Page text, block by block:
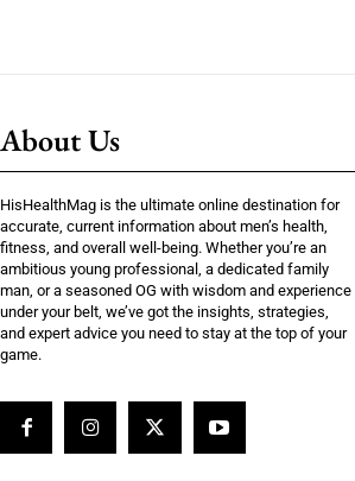
About Us
HisHealthMag is the ultimate online destination for
accurate, current information about men’s health,
fitness, and overall well-being. Whether you’re an
ambitious young professional, a dedicated family
man, or a seasoned OG with wisdom and experience
under your belt, we’ve got the insights, strategies,
and expert advice you need to stay at the top of your
game.